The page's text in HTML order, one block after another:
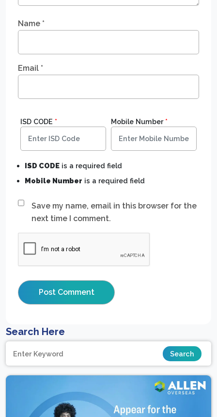
Name *
Email *
Save my name, email in this browser for the
next time I comment.
ISD CODE * Mobile Number*
ISD CODE is a required field
Mobile Number is a required field
Search Here